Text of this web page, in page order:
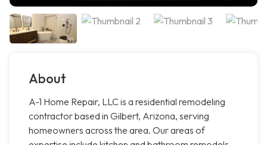
About
A-1 Home Repair, LLC is a residential remodeling
contractor based in Gilbert, Arizona, serving
homeowners across the area. Our areas of